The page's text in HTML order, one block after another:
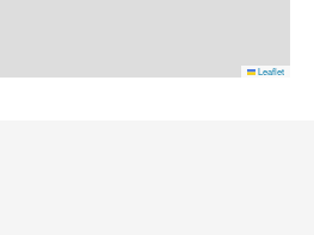
Leaflet